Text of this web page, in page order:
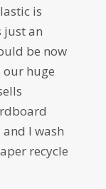
is
just an
be now
huge
I wash
recycle